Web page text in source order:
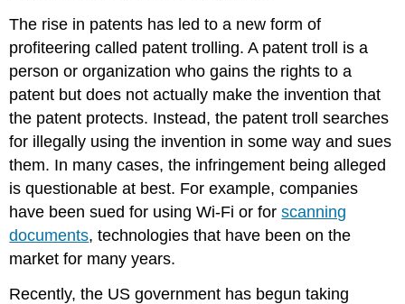
The rise in patents has led to a new form of
profiteering called patent trolling. A patent troll is a
person or organization who gains the rights to a
patent but does not actually make the invention that
the patent protects. Instead, the patent troll searches
for illegally using the invention in some way and sues
them. In many cases, the infringement being alleged
is questionable at best. For example, companies
have been sued for using Wi-Fi or forscanning
documents, technologies that have been on the
market for many years.
Recently, the US government has begun taking